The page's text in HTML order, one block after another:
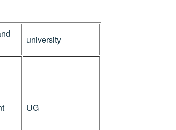
university
UG